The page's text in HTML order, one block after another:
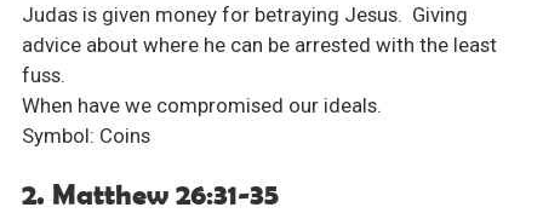
Judas is given money for betraying Jesus. Giving
advice about where he can be arrested with the least
fuss.
When have we compromised our ideals.
Symbol: Coins
2. Matthew 26:31-35